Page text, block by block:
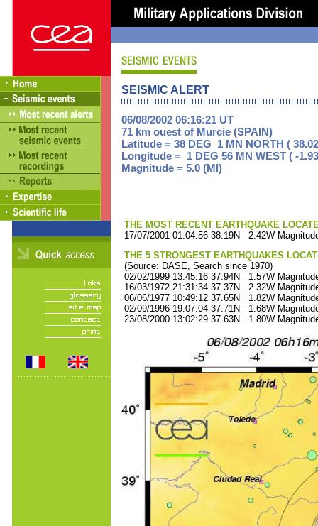
SEISMIC ALERT
06/08/2002 06:16:21 UT
71 km ouest of Murcie (SPAIN)
Latitude = 38 DEG 1 MN NORTH (
Longitude = 1 DEG 56 MN WEST ( -
Magnitude = 5.0 (Ml)
THE MOST RECENT EARTHQUAKE
17/07/2001 01:04:56 38.19N 2.42W
THE 5 STRONGEST EARTHQUAKES
(Source: DASE, Search since 1970)
02/02/1999 13:45:16 37.94N 1.57W
16/03/1972 21:31:34 37.37N 2.32W
06/06/1977 10:49:12 37.65N 1.82W
02/09/1996 19:07:04 37.71N 1.68W
23/08/2000 13:02:29 37.63N 1.80W